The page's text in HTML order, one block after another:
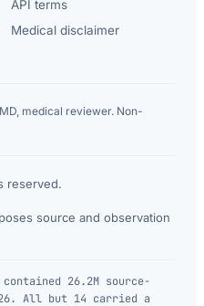
API terms
Medical disclaimer
medical reviewer. Non-
reserved.
source and observation
26.2M source-
All but 14 carried a